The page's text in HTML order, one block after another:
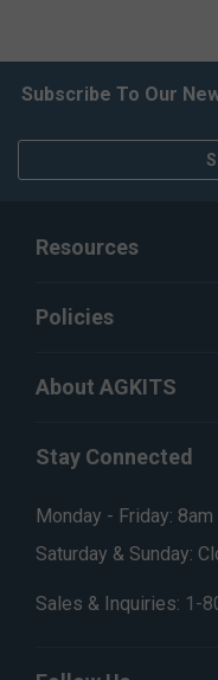
Subscribe To Our
Resources
Policies
About AGKITS
Stay Connected
Monday - Friday:
Saturday & Sunday:
Sales & Inquiries: 1-